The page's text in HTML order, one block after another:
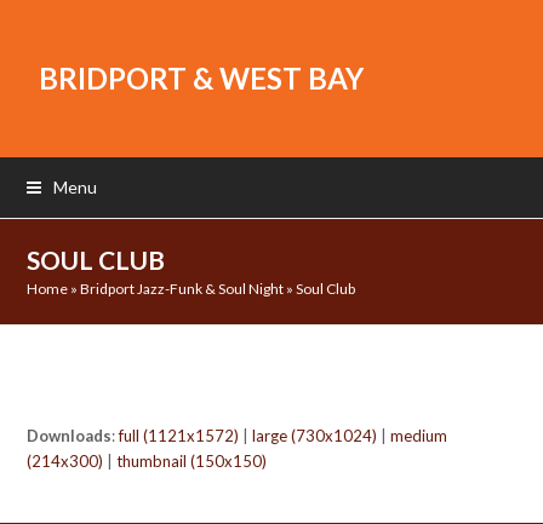
BRIDPORT & WEST BAY
Menu
SOUL CLUB
Home »Bridport Jazz-Funk & Soul Night »Soul Club
Downloads:full (1121x1572) |large (730x1024) |medium
(214x300) |thumbnail (150x150)